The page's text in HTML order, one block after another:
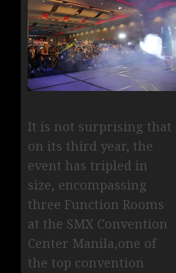
It is not surprising that
on its third year, the
event has tripled in
size, encompassing
three Function Rooms
at the SMX Convention
Center Manila,one of
the top convention